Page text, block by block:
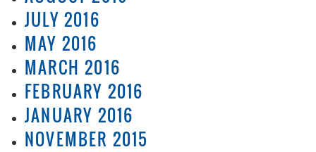
JULY 2016
MAY 2016
MARCH 2016
FEBRUARY 2016
JANUARY 2016
NOVEMBER 2015